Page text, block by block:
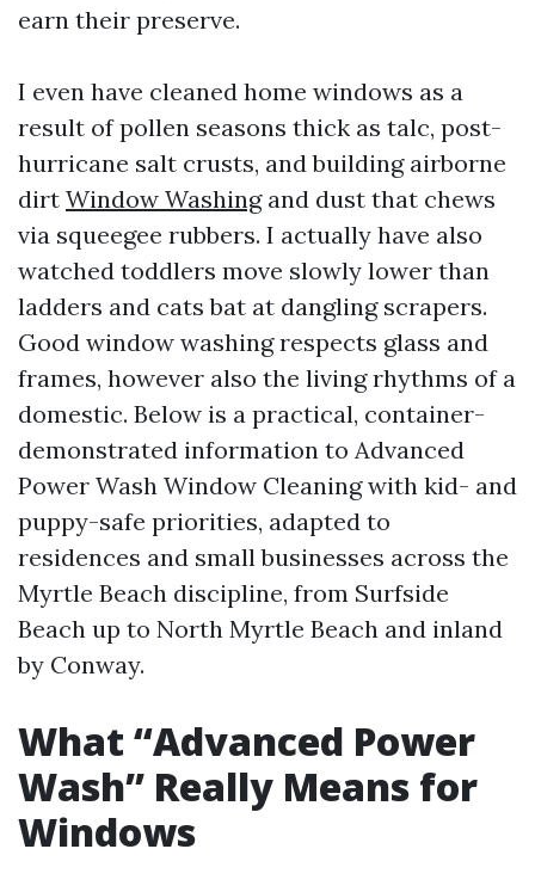
earn their preserve.
I even have cleaned home windows as a
result of pollen seasons thick as talc, post-
hurricane salt crusts, and building airborne
dirt Window Washingand dust that chews
via squeegee rubbers. I actually have also
watched toddlers move slowly lower than
ladders and cats bat at dangling scrapers.
Good window washing respects glass and
frames, however also the living rhythms of a
domestic. Below is a practical, container-
demonstrated information to Advanced
Power Wash Window Cleaning with kid- and
puppy-safe priorities, adapted to
residences and small businesses across the
Myrtle Beach discipline, from Surfside
Beach up to North Myrtle Beach and inland
by Conway.
What “Advanced Power
Wash” Really Means for
Windows